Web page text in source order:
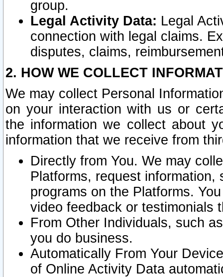
group.
Legal Activity Data: Legal
connection with legal claims.
disputes, claims,
2. HOW WE COLLECT
We may collect Personal
on your interaction with us or
the information we collect about
information that we receive from
Directly from You. We may
Platforms, request
programs on the Platforms.
video feedback or testimonials
From Other Individuals, such
you do business.
Automatically From Your
of Online Activity Data